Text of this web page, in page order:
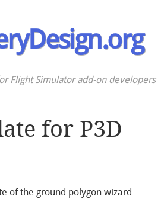
Flight Simulator add-on developers
for P3D
of the ground polygon wizard